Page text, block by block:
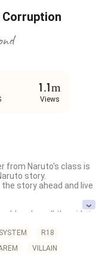
Corruption
1.1m
Views
from Naruto's class is
story.
story ahead and live
and as all the girls in
SYSTEM
R18
VILLAIN